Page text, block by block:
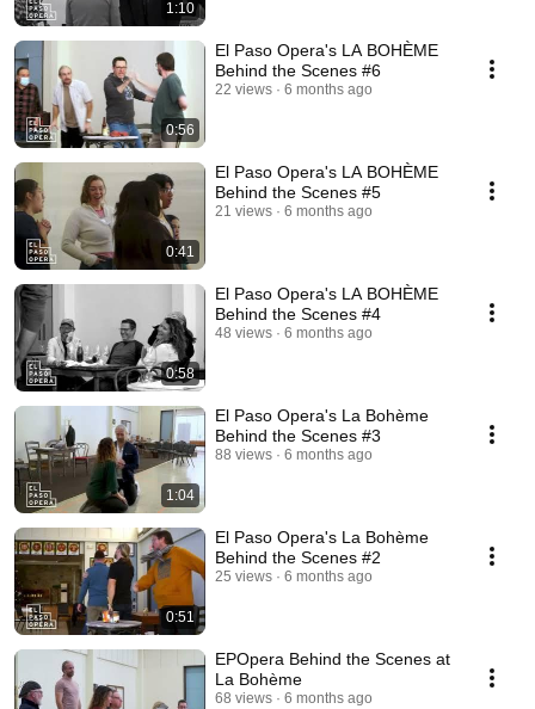
1:10
0:56
El Paso Opera's LA BOHÈME
Behind the Scenes #6
22 views 6 months ago
0:41
El Paso Opera's LA BOHÈME
Behind the Scenes #5
21 views 6 months ago
0:58
El Paso Opera's LA BOHÈME
Behind the Scenes #4
48 views 6 months ago
1:04
El Paso Opera's La Bohème
Behind the Scenes #3
88 views 6 months ago
0:51
El Paso Opera's La Bohème
Behind the Scenes #2
25 views 6 months ago
EPOpera Behind the Scenes at
La Bohème
68 views 6 months ago